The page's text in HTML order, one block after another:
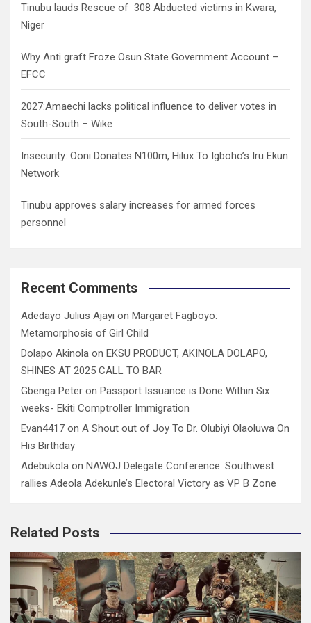
Tinubu lauds Rescue of 308 Abducted victims in Kwara,
Niger
Why Anti graft Froze Osun State Government Account –
EFCC
2027:Amaechi lacks political influence to deliver votes in
South-South – Wike
Insecurity: Ooni Donates N100m, Hilux To Igboho’s Iru Ekun
Network
Tinubu approves salary increases for armed forces
personnel
Recent Comments
Adedayo Julius Ajayi on Margaret Fagboyo:
Metamorphosis of Girl Child
Dolapo Akinola on EKSU PRODUCT, AKINOLA DOLAPO,
SHINES AT 2025 CALL TO BAR
Gbenga Peter on Passport Issuance is Done Within Six
weeks- Ekiti Comptroller Immigration
Evan4417 on A Shout out of Joy To Dr. Olubiyi Olaoluwa On
His Birthday
Adebukola on NAWOJ Delegate Conference: Southwest
rallies Adeola Adekunle’s Electoral Victory as VP B Zone
Related Posts